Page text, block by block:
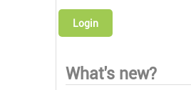
Login
What's new?